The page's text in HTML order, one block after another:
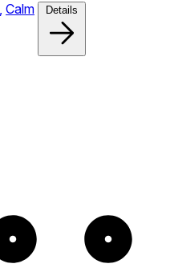
Calm Details